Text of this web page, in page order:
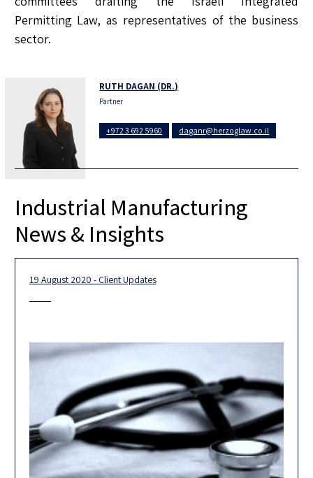
Permitting Law, as representatives of the business
sector.
RUTH DAGAN (DR.)
Partner
+972 3 692 5960 daganr@herzoglaw.co.il
Industrial Manufacturing
News & Insights
19 August 2020 - Client Updates